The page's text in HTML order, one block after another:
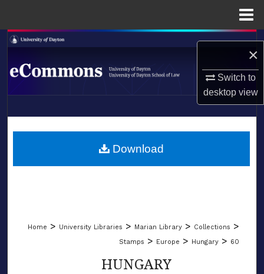
×
Switch to
desktopview
Search
Browse Collections
About
LIBRARIES
Home > University Libraries > Marian Library > Collections >
Stamps > Europe > Hungary > 60
HUNGARY
Download